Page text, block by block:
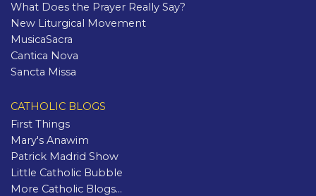
What Does the Prayer Really Say?
New Liturgical Movement
MusicaSacra
Cantica Nova
Sancta Missa
CATHOLIC BLOGS
First Things
Mary's Anawim
Patrick Madrid Show
Little Catholic Bubble
More Catholic Blogs...